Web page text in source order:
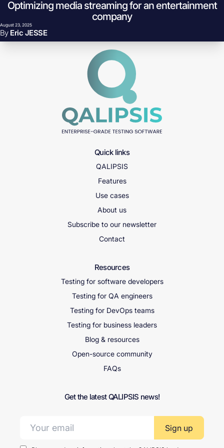
Skip to content
Optimizing media streaming for an entertainment
company
August 23, 2025
By Eric JESSE
Why do playback failures spike when the CDN still has headroom?
Quick links
QALIPSIS
Features
Use cases
About us
Subscribe to our newsletter
Contact
Resources
Testing for software developers
Testing for QA engineers
Testing for DevOps teams
Testing for business leaders
Blog & resources
Open-source community
FAQs
Get the latest QALIPSIS news!